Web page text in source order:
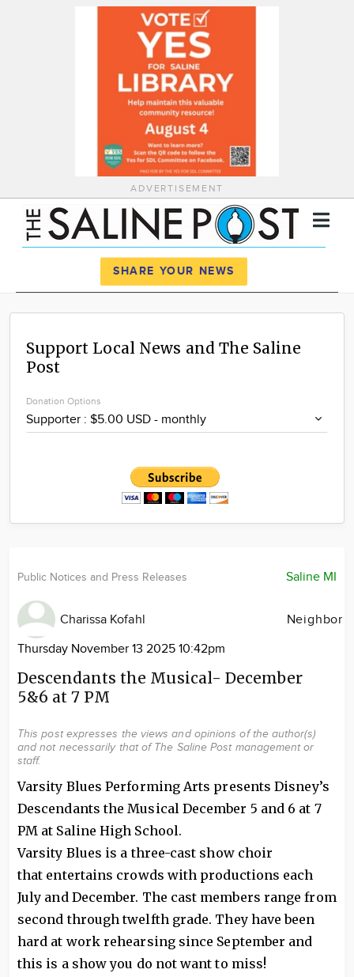
ADVERTISEMENT
News
Calendar
Advertise
SHARE YOUR NEWS
Support Local News and The Saline
Post
Donation Options
Saline MI
Public Notices and Press Releases
Charissa Kofahl
Neighbor
Thursday November 13 2025 10:42pm
Descendants the Musical- December
5&6 at 7 PM
This post expresses the views and opinions of the author(s)
and not necessarily that of The Saline Post management or
staff.
Varsity Blues Performing Arts presents Disney’s
Descendants the Musical December 5 and 6 at 7
PM at Saline High School.
Varsity Blues is a three-cast show choir
that entertains crowds with productions each
July and December. The cast members range from
second through twelfth grade. They have been
hard at work rehearsing since September and
this is a show you do not want to miss!